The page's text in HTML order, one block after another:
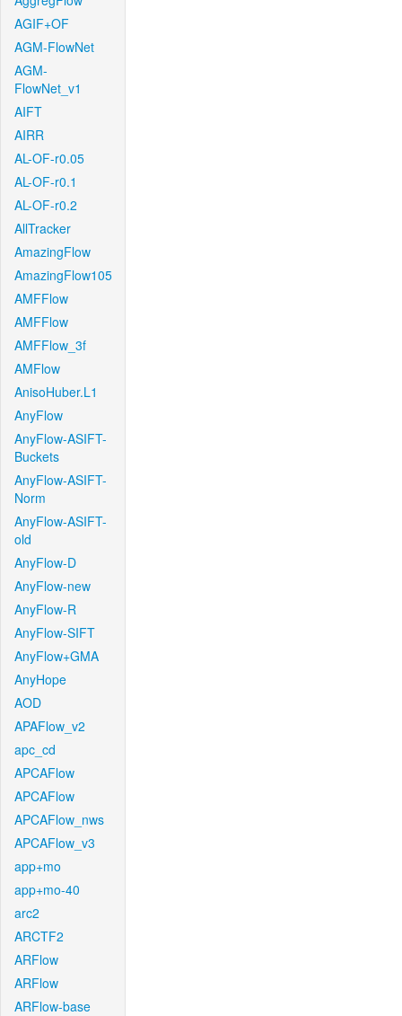
AGIF+OF
AGM-FlowNet
AGM-
FlowNet_v1
AIFT
AIRR
AL-OF-r0.05
AL-OF-r0.1
AL-OF-r0.2
AllTracker
AmazingFlow
AmazingFlow105
AMFFlow
AMFFlow
AMFFlow_3f
AMFlow
AnisoHuber.L1
AnyFlow
AnyFlow-ASIFT-
Buckets
AnyFlow-ASIFT-
Norm
AnyFlow-ASIFT-
old
AnyFlow-D
AnyFlow-new
AnyFlow-R
AnyFlow-SIFT
AnyFlow+GMA
AnyHope
AOD
APAFlow_v2
apc_cd
APCAFlow
APCAFlow
APCAFlow_nws
APCAFlow_v3
app+mo
app+mo-40
arc2
ARCTF2
ARFlow
ARFlow
ARFlow-base